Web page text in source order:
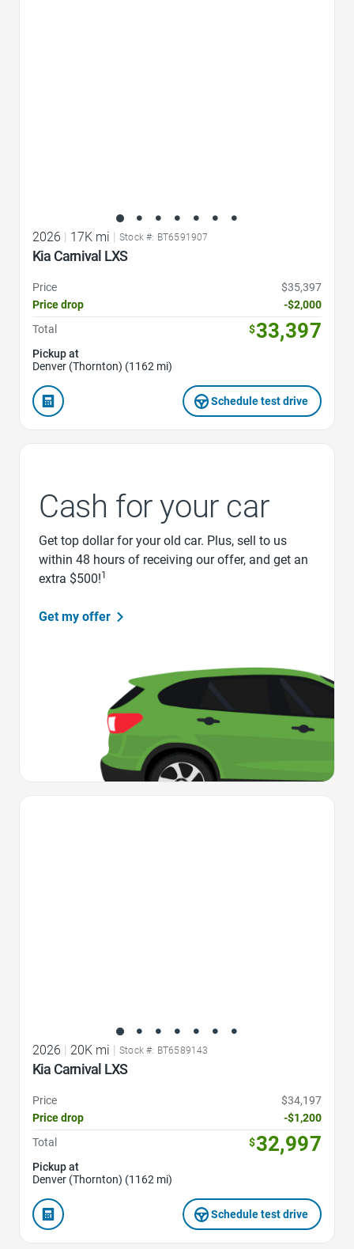
2026 | 17K mi | Stock #: BT6591907
Kia Carnival LXS
Price
$35,397
Price drop
-$2,000
Total
$33,397
Pickup at
Denver (Thornton) (1162 mi)
Schedule test drive
Cash for your car
Get top dollar for your old car. Plus, sell to us
within 48 hours of receiving our offer, and get an
extra $500!1
Get my offer
2026 20K mi Stock #: BT6589143
Kia Carnival LXS
Price
$34,197
Price drop
-$1,200
Total
$32,997
Pickup at
Denver (Thornton) (1162 mi)
Schedule test drive